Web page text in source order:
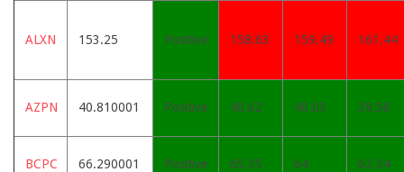
ALXN 153.25 Positive 158.63 159.49 161.44
AZPN 40.810001 Positive 40.62 40.03 39.56
BCPC 66.290001 Positive 65.35 64 62.34